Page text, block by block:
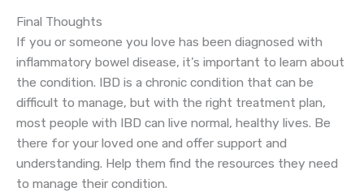
Final Thoughts
If you or someone you love has been diagnosed with
inflammatory bowel disease, it’s important to learn about
the condition. IBD is a chronic condition that can be
difficult to manage, but with the right treatment plan,
most people with IBD can live normal, healthy lives. Be
there for your loved one and offer support and
understanding. Help them find the resources they need
to manage their condition.